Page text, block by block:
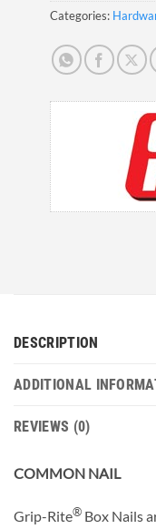
Categories:
DESCRIPTION
ADDITIONAL
REVIEWS (0)
COMMON NAIL
Grip-Rite® Box Nails